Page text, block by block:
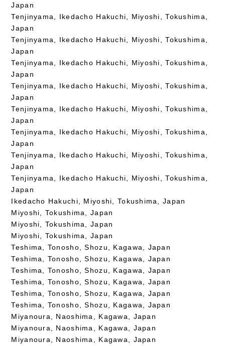
Japan
Tenjinyama, Ikedacho Hakuchi, Miyoshi, Tokushima,
Japan
Tenjinyama, Ikedacho Hakuchi, Miyoshi, Tokushima,
Japan
Tenjinyama, Ikedacho Hakuchi, Miyoshi, Tokushima,
Japan
Tenjinyama, Ikedacho Hakuchi, Miyoshi, Tokushima,
Japan
Tenjinyama, Ikedacho Hakuchi, Miyoshi, Tokushima,
Japan
Tenjinyama, Ikedacho Hakuchi, Miyoshi, Tokushima,
Japan
Tenjinyama, Ikedacho Hakuchi, Miyoshi, Tokushima,
Japan
Tenjinyama, Ikedacho Hakuchi, Miyoshi, Tokushima,
Japan
Ikedacho Hakuchi, Miyoshi, Tokushima, Japan
Miyoshi, Tokushima, Japan
Miyoshi, Tokushima, Japan
Miyoshi, Tokushima, Japan
Teshima, Tonosho, Shozu, Kagawa, Japan
Teshima, Tonosho, Shozu, Kagawa, Japan
Teshima, Tonosho, Shozu, Kagawa, Japan
Teshima, Tonosho, Shozu, Kagawa, Japan
Teshima, Tonosho, Shozu, Kagawa, Japan
Teshima, Tonosho, Shozu, Kagawa, Japan
Miyanoura, Naoshima, Kagawa, Japan
Miyanoura, Naoshima, Kagawa, Japan
Miyanoura, Naoshima, Kagawa, Japan